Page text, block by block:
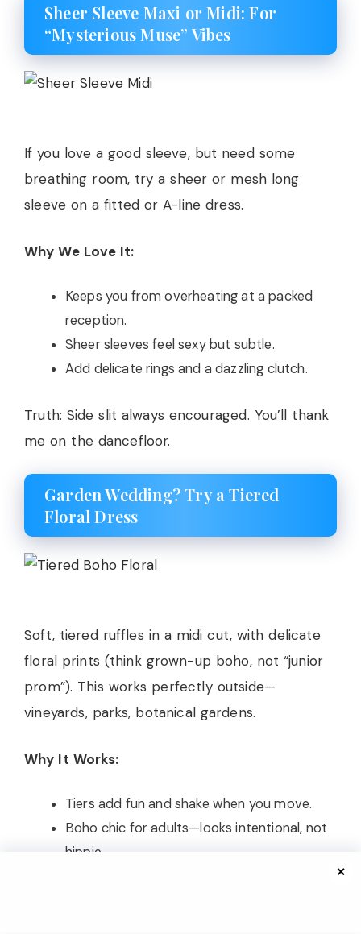
Sheer Sleeve Maxi or Midi: For
“Mysterious Muse” Vibes
If you love a good sleeve, but need some
breathing room, try a sheer or mesh long
sleeve on a fitted or A-line dress.
Why We Love It:
Keeps you from overheating at a packed
reception.
Sheer sleeves feel sexy but subtle.
Add delicate rings and a dazzling clutch.
Truth: Side slit always encouraged. You’ll thank
me on the dancefloor.
Garden Wedding? Try a Tiered
Floral Dress
Soft, tiered ruffles in a midi cut, with delicate
floral prints (think grown-up boho, not “junior
prom”). This works perfectly outside—
vineyards, parks, botanical gardens.
Why It Works:
Tiers add fun and shake when you move.
Boho chic for adults—looks intentional, not
hippie.
✕